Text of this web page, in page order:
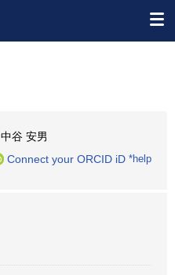
中谷 安男
Connect your ORCID iD *help